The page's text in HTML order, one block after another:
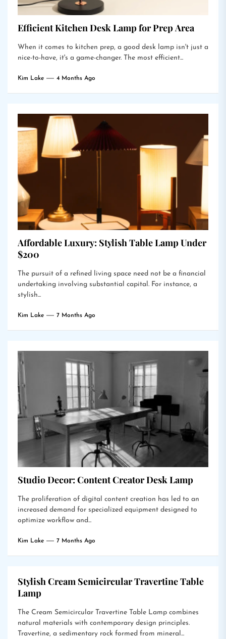
Efficient Kitchen Desk Lamp for Prep Area
When it comes to kitchen prep, a good desk lamp isn't just a
nice-to-have, it's a game-changer. The most efficient...
Kim Lake 4 Months Ago
Affordable Luxury: Stylish Table Lamp Under
$200
The pursuit of a refined living space need not be a financial
undertaking involving substantial capital. For instance, a
stylish...
Kim Lake 7 Months Ago
Studio Decor: Content Creator Desk Lamp
The proliferation of digital content creation has led to an
increased demand for specialized equipment designed to
optimize workflow and...
Kim Lake 7 Months Ago
Stylish Cream Semicircular Travertine Table
Lamp
The Cream Semicircular Travertine Table Lamp combines
natural materials with contemporary design principles.
Travertine, a sedimentary rock formed from mineral...